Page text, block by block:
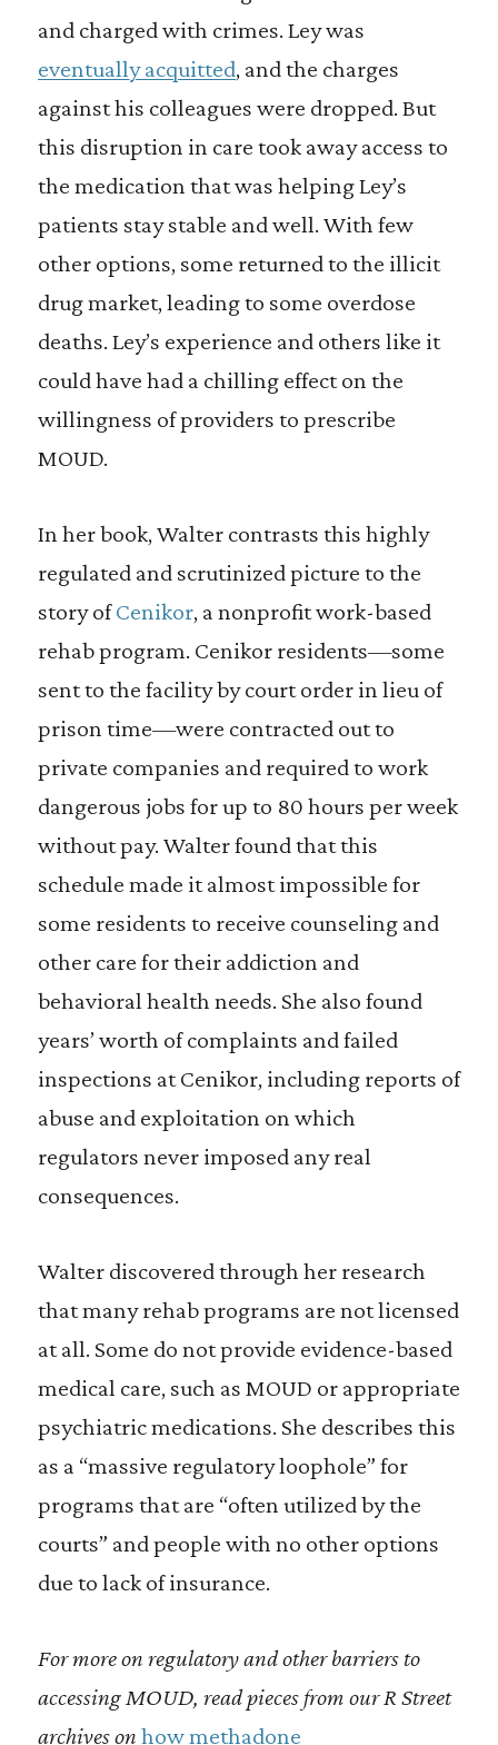
and charged with crimes. Ley was
eventually acquitted, and the charges
against his colleagues were dropped. But
this disruption in care took away access to
the medication that was helping Ley’s
patients stay stable and well. With few
other options, some returned to the illicit
drug market, leading to some overdose
deaths. Ley’s experience and others like it
could have had a chilling effect on the
willingness of providers to prescribe
MOUD.
In her book, Walter contrasts this highly
regulated and scrutinized picture to the
story ofCenikor, a nonprofit work-based
rehab program. Cenikor residents—some
sent to the facility by court order in lieu of
prison time—were contracted out to
private companies and required to work
dangerous jobs for up to 80 hours per week
without pay. Walter found that this
schedule made it almost impossible for
some residents to receive counseling and
other care for their addiction and
behavioral health needs. She also found
years’ worth of complaints and failed
inspections at Cenikor, including reports of
abuse and exploitation on which
regulators never imposed any real
consequences.
Walter discovered through her research
that many rehab programs are not licensed
at all. Some do not provide evidence-based
medical care, such as MOUD or appropriate
psychiatric medications. She describes this
as a “massive regulatory loophole” for
programs that are “often utilized by the
courts” and people with no other options
due to lack of insurance.
For more on regulatory and other barriers to
accessing MOUD, read pieces from our R Street
archives on how methadone